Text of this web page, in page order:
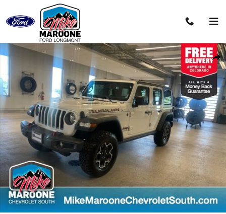
Skip to main content
Used 2023 Jeep Wrangler 4-DOOR RUBICON 4X4 SUV Photo 1